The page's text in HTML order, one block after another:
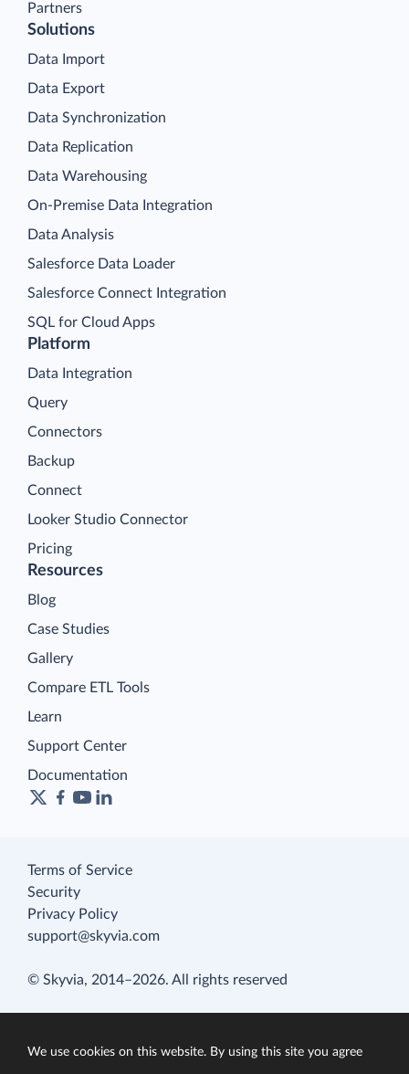
Partners
Platform
Data Integration
Query
Connectors
Backup
Connect
Looker Studio Connector
Pricing
Solutions
Data Import
Data Export
Data Synchronization
Data Replication
Data Warehousing
On-Premise Data Integration
Data Analysis
Salesforce Data Loader
Salesforce Connect Integration
SQL for Cloud Apps
Resources
Blog
Case Studies
Gallery
Compare ETL Tools
Learn
Support Center
Documentation
Terms of Service
Security
Privacy Policy
support@skyvia.com
© Skyvia, 2014–2026. All rights reserved
We use cookies on this website. By using this site you agree